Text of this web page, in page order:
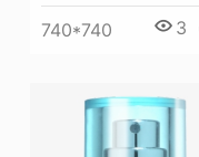
740*740 3